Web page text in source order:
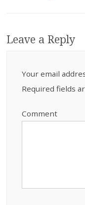
Leave a Reply
Your email
Required fields
Comment